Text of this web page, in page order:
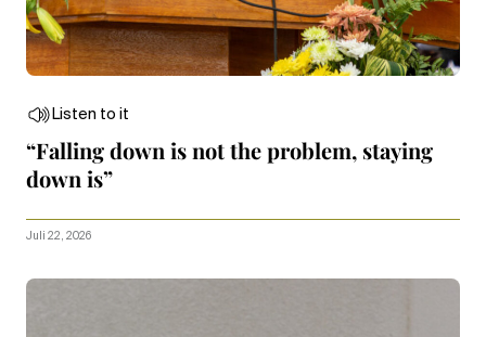
Listen to it
“Falling down is not the problem, staying
down is”
Juli 22, 2026